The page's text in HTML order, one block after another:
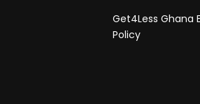
Get4Less Ghana
Policy